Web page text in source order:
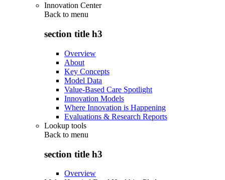
Innovation Center
Back to menu
section title h3
Overview
About
Key Concepts
Model Data
Value-Based Care Spotlight
Innovation Models
Where Innovation is Happening
Evaluations & Research Reports
Lookup tools
Back to menu
section title h3
Overview